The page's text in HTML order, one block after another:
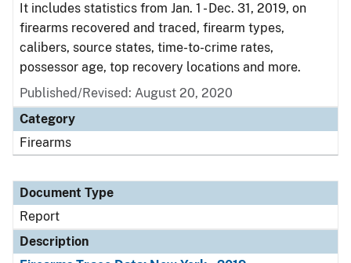
It includes statistics from Jan. 1 - Dec. 31, 2019, on
firearms recovered and traced, firearm types,
calibers, source states, time-to-crime rates,
possessor age, top recovery locations and more.
Published/Revised: August 20, 2020
Category
Firearms
Document Type
Report
Description